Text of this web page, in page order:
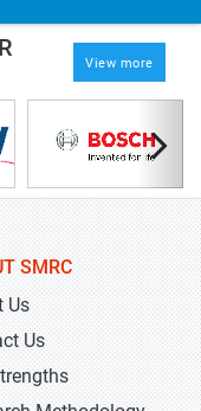
View more
SMRC
Us
Us